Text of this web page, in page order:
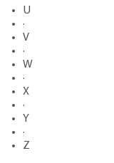
U
·
V
·
W
·
X
·
Y
·
Z